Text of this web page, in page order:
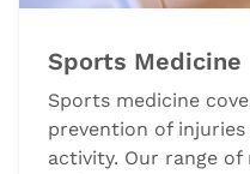
Sports Medicine
Sports medicine
prevention of injuries
activity. Our range